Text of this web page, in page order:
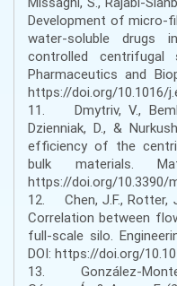
Development of micro-
water-soluble drugs
controlled centrifugal
Pharmaceutics and
https://doi.org/10.1016/
11. Dmytriv, V.,
Dzienniak, D., &
efficiency of the
bulk materials.
https://doi.org/10.3390/
12. Chen, J.F., Rotter,
Correlation between
full-scale silo.
DOI: https://doi.org/
13. González-